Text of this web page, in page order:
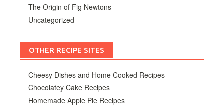
The Origin of Fig Newtons
Uncategorized
OTHER RECIPE SITES
Cheesy Dishes and Home Cooked Recipes
Chocolatey Cake Recipes
Homemade Apple Pie Recipes